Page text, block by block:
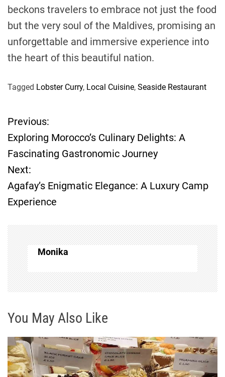
beckons travelers to embrace not just the food
but the very soul of the Maldives, promising an
unforgettable and immersive experience into
the heart of this beautiful nation.
Tagged Lobster Curry, Local Cuisine, Seaside Restaurant
P
o
s
t
n
a
v
i
g
a
t
Previous:
Exploring Morocco’s Culinary Delights: A
Fascinating Gastronomic Journey
Next:
Agafay’s Enigmatic Elegance: A Luxury Camp
Experience
Monika
You May Also Like